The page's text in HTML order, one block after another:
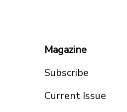
Magazine
Subscribe
Current Issue